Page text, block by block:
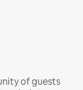
of guests